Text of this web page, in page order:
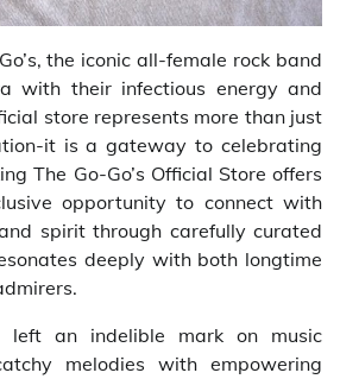
the iconic all-female rock band
with their infectious energy and
store represents more than just
it is a gateway to celebrating
The Go-Go’s Official Store offers
opportunity to connect with
spirit through carefully curated
deeply with both longtime
left an indelible mark on music
melodies with empowering